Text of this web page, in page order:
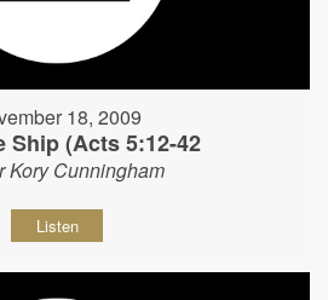
18, 2009
Ship (Acts 5:12-42
Kory Cunningham
Listen